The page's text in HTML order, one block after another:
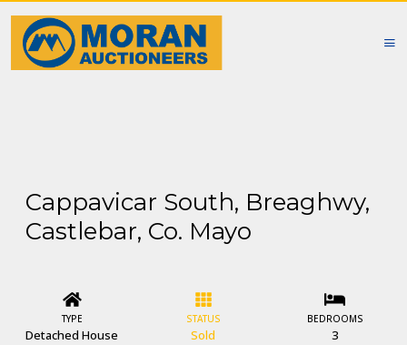
Cappavicar South, Breaghwy,
Castlebar, Co. Mayo
TYPE
Detached House
STATUS
Sold
BEDROOMS
3